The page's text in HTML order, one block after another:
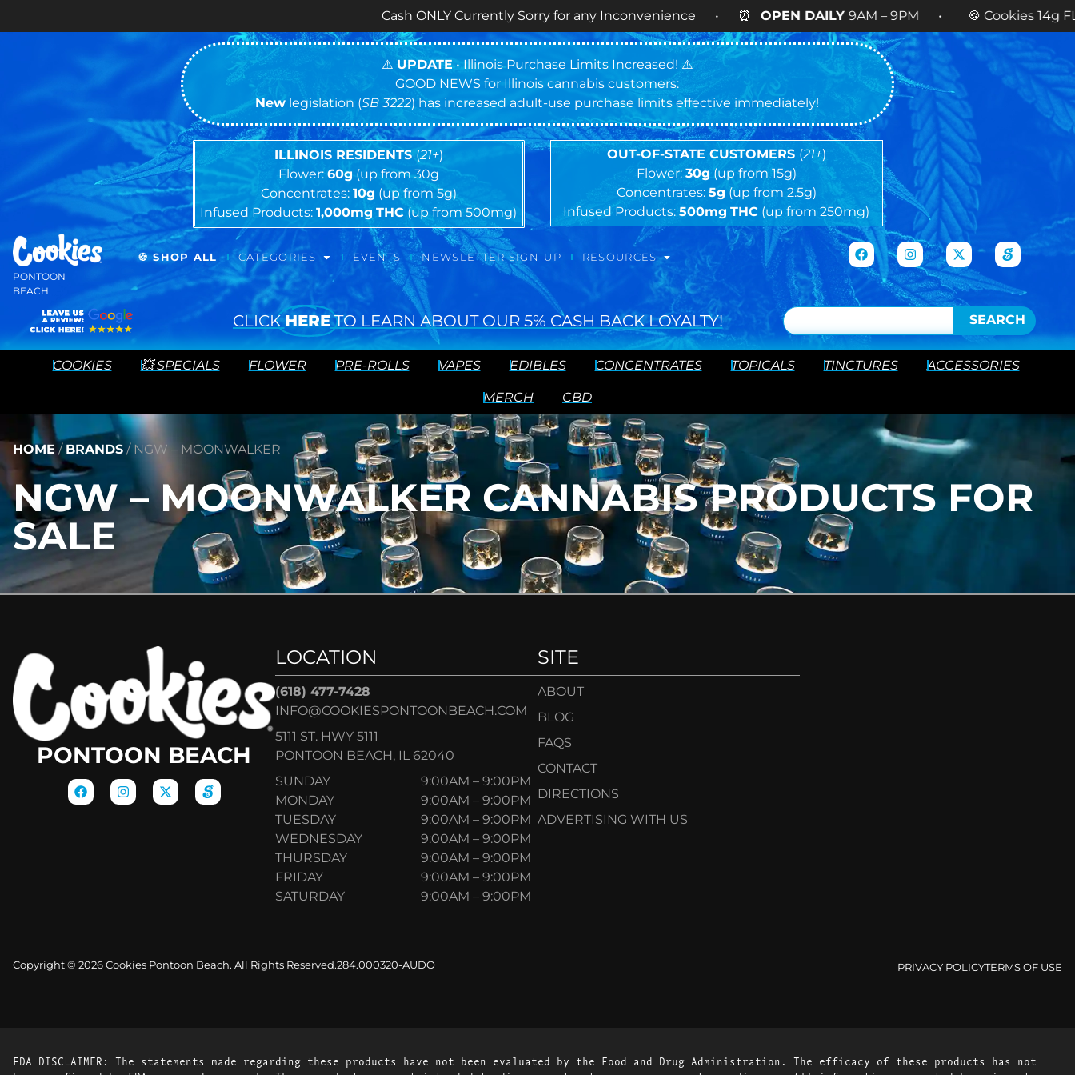
Cash ONLY Currently Sorry for any Inconvenience • ⏰OPEN DAILY 9AM – 9PM • 🍪 Cookies 14g FLOWERNOW
⚠️ UPDATE• Illinois Purchase Limits Increased! ⚠️
GOOD NEWS for Illinois cannabis customers:
New legislation (SB 3222) has increased adult-use purchase limits effective immediately!
ILLINOIS RESIDENTS (21+)
Flower: 60g (up from 30g
Concentrates: 10g (up from 5g)
Infused Products:1,000mg THC (up from 500mg)
OUT-OF-STATE CUSTOMERS (21+)
Flower: 30g(up from 15g)
Concentrates: 5g (up from 2.5g)
Infused Products:500mg THC (up from 250mg)
PONTOON
BEACH
🍪 SHOP ALL CATEGORIES EVENTS NEWSLETTER SIGN-UP RESOURCES
CLICK HERE TO LEARN ABOUT OUR 5% CASH BACK LOYALTY! SEARCH
COOKIES 💥 SPECIALS FLOWER PRE-ROLLS VAPES EDIBLES CONCENTRATES TOPICALS TINCTURES ACCESSORIES
MERCH CBD
HOME / BRANDS / NGW – MOONWALKER
NGW – MOONWALKER CANNABIS PRODUCTS FOR
SALE
PONTOON BEACH
LOCATION
(618) 477-7428
INFO@COOKIESPONTOONBEACH.COM
5111 ST. HWY 5111
PONTOON BEACH, IL 62040
SUNDAY
9:00AM – 9:00PM
MONDAY
9:00AM – 9:00PM
TUESDAY
9:00AM – 9:00PM
WEDNESDAY
9:00AM – 9:00PM
THURSDAY
9:00AM – 9:00PM
FRIDAY
9:00AM – 9:00PM
SATURDAY
9:00AM – 9:00PM
SITE
ABOUT
BLOG
FAQS
CONTACT
DIRECTIONS
ADVERTISING WITH US
Copyright © 2026 Cookies Pontoon Beach. All Rights Reserved.284.000320-AUDO PRIVACY POLICYTERMS OF USE
FDA DISCLAIMER: The statements made regarding these products have not been evaluated by the Food and Drug Administration. The efficacy of these products has not